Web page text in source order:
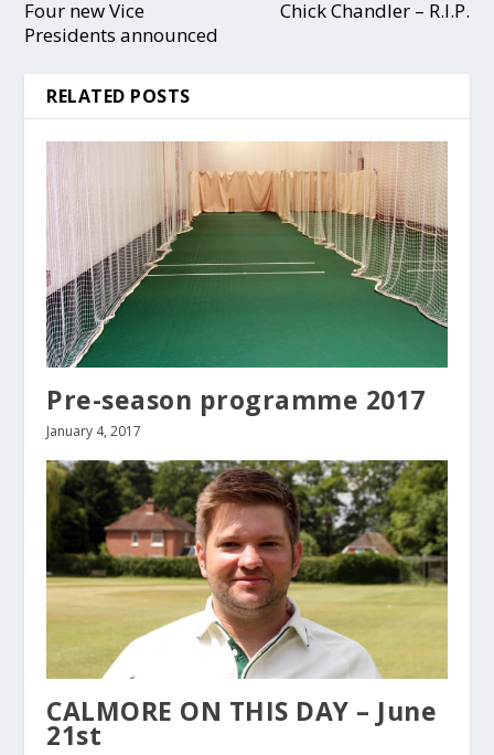
Four new Vice
Presidents announced
Chick Chandler – R.I.P.
RELATED POSTS
Pre-season programme 2017
January 4, 2017
CALMORE ON THIS DAY – June
21st